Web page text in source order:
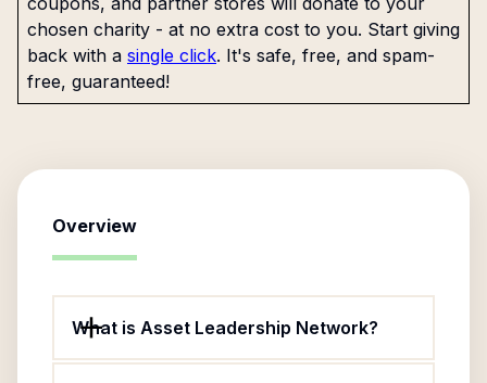
chosen charity - at no extra cost to you. Start giving
back with a single click. It's safe, free, and spam-
free, guaranteed!
Overview
What is Asset Leadership Network?